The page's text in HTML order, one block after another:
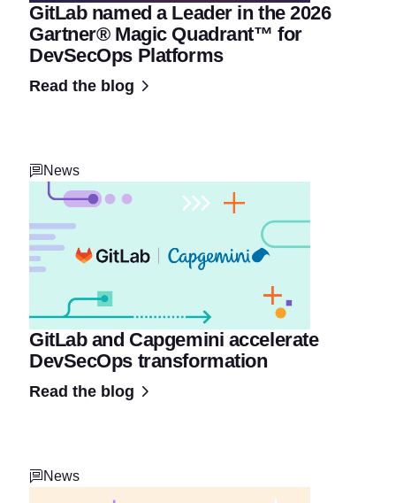
GitLab named a Leader in the 2026
Gartner® Magic Quadrant™ for
DevSecOps Platforms
Read the blog
News
GitLab and Capgemini accelerate
DevSecOps transformation
Read the blog
News